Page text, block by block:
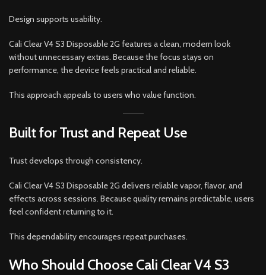
Design supports usability.
Cali Clear V4 S3 Disposable 2G features a clean, modern look
without unnecessary extras. Because the focus stays on
performance, the device feels practical and reliable.
This approach appeals to users who value function.
Built for Trust and Repeat Use
Trust develops through consistency.
Cali Clear V4 S3 Disposable 2G delivers reliable vapor, flavor, and
effects across sessions. Because quality remains predictable, users
feel confident returning to it.
This dependability encourages repeat purchases.
Who Should Choose Cali Clear V4 S3